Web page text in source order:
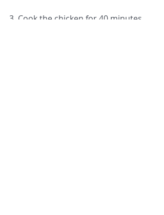
3. Cook the chicken for 40 minutes.